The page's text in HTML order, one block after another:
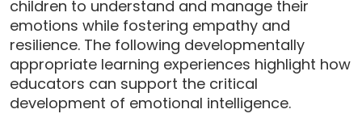
children to understand and manage their
emotions while fostering empathy and
resilience. The following developmentally
appropriate learning experiences highlight how
educators can support the critical
development of emotional intelligence.